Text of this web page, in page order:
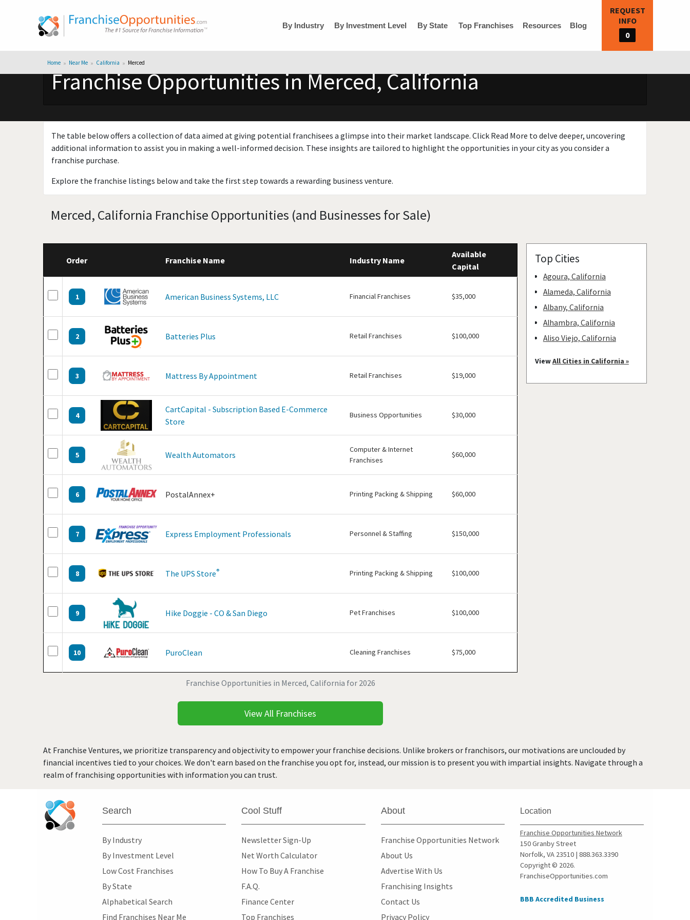
By Industry By Investment Level By State Top Franchises Resources Blog
REQUEST
INFO
0
Home Near Me California Merced
Franchise Opportunities in Merced, California
The table below offers a collection of data aimed at giving potential franchisees a glimpse into their market landscape. Click Read More to delve deeper, uncovering
additional information to assist you in making a well-informed decision. These insights are tailored to highlight the opportunities in your city as you consider a
franchise purchase.
Explore the franchise listings below and take the first step towards a rewarding business venture.
Merced, California Franchise Opportunities (and Businesses for Sale)
Franchise Opportunities in Merced, California for 2026
Order Franchise Name Industry Name
Available
Capital
1 American Business Systems, LLC Financial Franchises $35,000
2 Batteries Plus Retail Franchises $100,000
3 Mattress By Appointment Retail Franchises $19,000
4
CartCapital - Subscription Based E-Commerce
Store
Business Opportunities $30,000
5 Wealth Automators
Computer & Internet
Franchises
$60,000
6 PostalAnnex+ Printing Packing & Shipping $60,000
7 Express Employment Professionals Personnel & Staffing $150,000
8 The UPS Store® Printing Packing & Shipping $100,000
9 Hike Doggie - CO & San Diego Pet Franchises $100,000
10 PuroClean Cleaning Franchises $75,000
View All Franchises
Top Cities
Agoura, California
Alameda, California
Albany, California
Alhambra, California
Aliso Viejo, California
Anaheim, California
Calabasas, California
Camarillo, California
Carson, California
Cazadero, California
Ceres, California
Cerritos, California
Chino, California
ViewAll Cities in California »
At Franchise Ventures, we prioritize transparency and objectivity to empower your franchise decisions. Unlike brokers or franchisors, our motivations are unclouded by
financial incentives tied to your choices. We don't earn based on the franchise you opt for, instead, our mission is to present you with impartial insights. Navigate through a
realm of franchising opportunities with information you can trust.
Search
By Industry
By Investment Level
Low Cost Franchises
By State
Alphabetical Search
Find Franchises Near Me
Cool Stuff
Newsletter Sign-Up
Net Worth Calculator
How To Buy A Franchise
F.A.Q.
Finance Center
Top Franchises
About
Franchise Opportunities Network
About Us
Advertise With Us
Franchising Insights
Contact Us
Privacy Policy
Location
Franchise Opportunities Network
150 Granby Street
Norfolk, VA 23510 | 888.363.3390
Copyright © 2026.
FranchiseOpportunities.com
BBB Accredited Business